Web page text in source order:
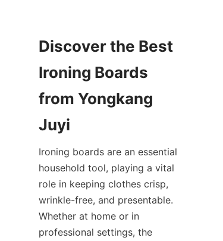
Discover the Best
Ironing Boards
from Yongkang
Ironing boards are an essential
household tool, playing a vital
role in keeping clothes crisp,
wrinkle-free, and presentable.
Whether at home or in
professional settings, the